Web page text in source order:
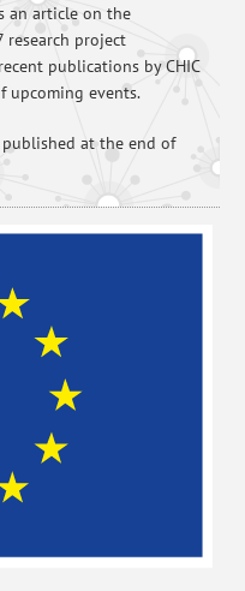
an article on the
research project
publications by CHIC
upcoming events.
at the end of